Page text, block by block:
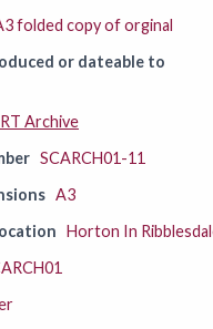
folded copy of orginal
or dateable to
Archive
SCARCH01-11
A3
Horton In